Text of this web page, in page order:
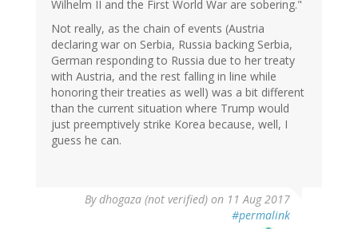
Wilhelm II and the First World War are sobering."
Not really, as the chain of events (Austria
declaring war on Serbia, Russia backing Serbia,
German responding to Russia due to her treaty
with Austria, and the rest falling in line while
honoring their treaties as well) was a bit different
than the current situation where Trump would
just preemptively strike Korea because, well, I
guess he can.
Bydhogaza (not verified) on 11 Aug 2017
#permalink